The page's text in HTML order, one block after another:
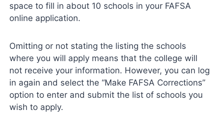
space to fill in about 10 schools in your FAFSA
online application.
Omitting or not stating the listing the schools
where you will apply means that the college will
not receive your information. However, you can log
in again and select the “Make FAFSA Corrections”
option to enter and submit the list of schools you
wish to apply.